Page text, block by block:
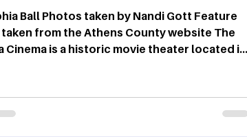
by Nandi Gott Feature
from the Athens County website The
Cinema is a historic movie theater located in
since. In the early 2000s, the theater
and transformed into an art-house